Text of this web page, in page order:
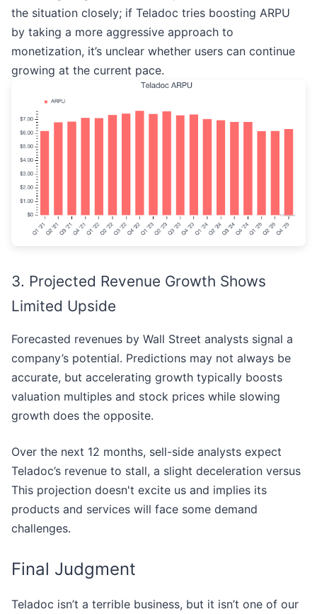
the situation closely; if Teladoc tries boosting ARPU
by taking a more aggressive approach to
monetization, it’s unclear whether users can continue
growing at the current pace.
3. Projected Revenue Growth Shows
Limited Upside
Forecasted revenues by Wall Street analysts signal a
company’s potential. Predictions may not always be
accurate, but accelerating growth typically boosts
valuation multiples and stock prices while slowing
growth does the opposite.
Over the next 12 months, sell-side analysts expect
Teladoc’s revenue to stall, a slight deceleration versus
This projection doesn't excite us and implies its
products and services will face some demand
challenges.
Final Judgment
Teladoc isn’t a terrible business, but it isn’t one of our